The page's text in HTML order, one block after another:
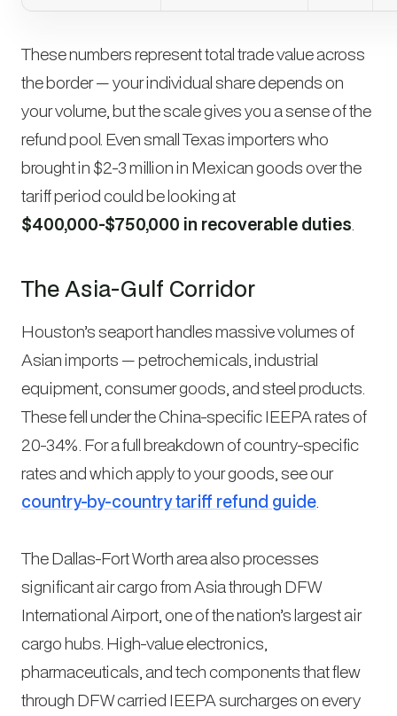
These numbers represent total trade value across
the border — your individual share depends on
your volume, but the scale gives you a sense of the
refund pool. Even small Texas importers who
brought in $2-3 million in Mexican goods over the
tariff period could be looking at
$400,000-$750,000 in recoverable duties.
The Asia-Gulf Corridor
Houston’s seaport handles massive volumes of
Asian imports — petrochemicals, industrial
equipment, consumer goods, and steel products.
These fell under the China-specific IEEPA rates of
20-34%. For a full breakdown of country-specific
rates and which apply to your goods, see our
country-by-country tariff refund guide.
The Dallas-Fort Worth area also processes
significant air cargo from Asia through DFW
International Airport, one of the nation’s largest air
cargo hubs. High-value electronics,
pharmaceuticals, and tech components that flew
through DFW carried IEEPA surcharges on every